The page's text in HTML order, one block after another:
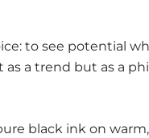
to see potential
a trend but as a
black ink on